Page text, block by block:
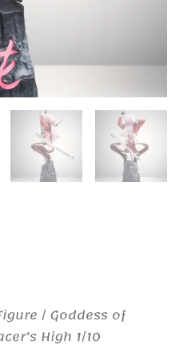
/ Goddess of
High 1/10